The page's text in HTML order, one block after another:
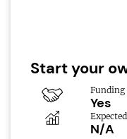
Start your
Funding
Yes
N/A